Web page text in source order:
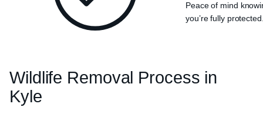
Peace of mind
you’re fully
Wildlife Removal Process in
Kyle